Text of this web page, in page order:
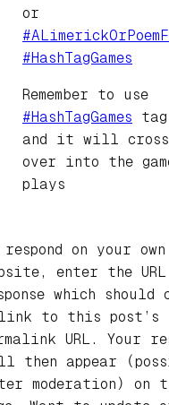
or
#
#HashTagGames
Remember to use
#HashTagGames tag
and it will cross
over into the
plays
respond on your own
enter the
which should
to this post’s
URL. Your
then appear
moderation) on